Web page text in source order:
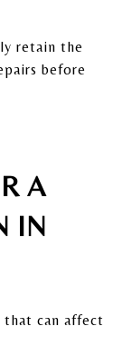
retain the
before
A
IN
that can affect